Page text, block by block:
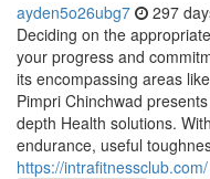
ayden5o26ubg7 297
Deciding on the
your progress and
its encompassing areas
Pimpri Chinchwad
depth Health solutions.
endurance, useful
https://intrafitnessclub.com/